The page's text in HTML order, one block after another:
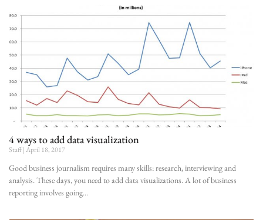
4 ways to add data visualization
Staff April 18, 2017
Good business journalism requires many skills: research, interviewing and
analysis. These days, you need to add data visualizations. A lot of business
reporting involves going